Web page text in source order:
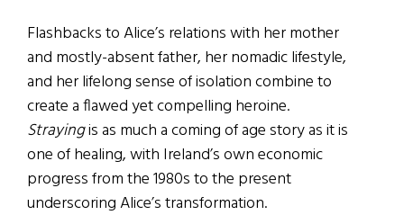
Flashbacks to Alice’s relations with her mother
and mostly-absent father, her nomadic lifestyle,
and her lifelong sense of isolation combine to
create a flawed yet compelling heroine.
Strayingis as much a coming of age story as it is
one of healing, with Ireland’s own economic
progress from the 1980s to the present
underscoring Alice’s transformation.